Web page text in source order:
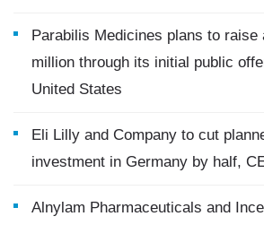
Parabilis Medicines plans to raise
million through its initial public
United States
Eli Lilly and Company to cut
investment in Germany by half,
Alnylam Pharmaceuticals and